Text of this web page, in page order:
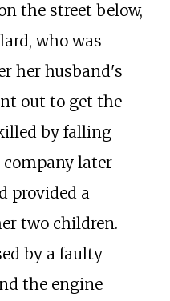
the street below,
who was
her husband's
out to get the
by falling
later
provided a
two children.
by a faulty
the engine